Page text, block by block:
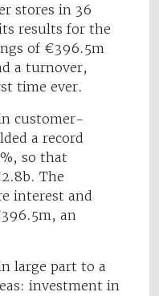
stores in 36
results for the
of €396.5m
a turnover,
time ever.
customer-
a record
so that
The
interest and
an
large part to a
investment in